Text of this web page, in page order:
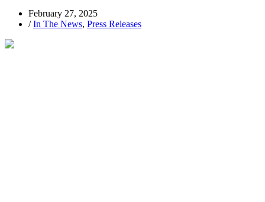
February 27, 2025
/ In The News, Press Releases